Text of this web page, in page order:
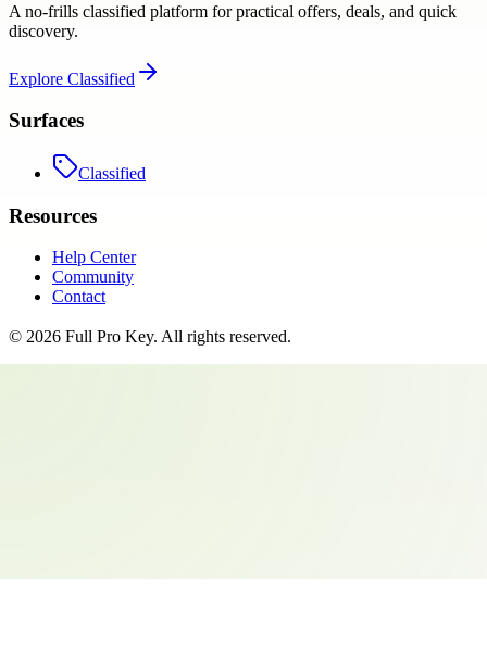
A no-frills classified platform for practical offers, deals, and quick
discovery.
Explore Classified
Surfaces
Classified
Resources
Help Center
Community
Contact
© 2026 Full Pro Key. All rights reserved.